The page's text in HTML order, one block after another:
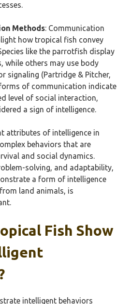
Methods: Communication
how tropical fish convey
like the parrotfish display
while others may use body
signaling (Partridge & Pitcher,
of communication indicate
level of social interaction,
a sign of intelligence.
attributes of intelligence in
behaviors that are
and social dynamics.
solving, and adaptability,
a form of intelligence
land animals, is
Fish Show
intelligent behaviors